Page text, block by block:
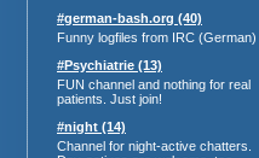
#german-bash.org (40)
Funny logfiles from IRC (German)
#Psychiatrie (13)
FUN channel and nothing for real
patients. Just join!
#night (14)
Channel for night-active chatters.